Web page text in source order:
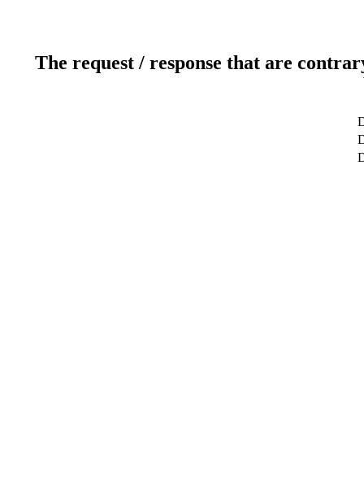
The request / response that are